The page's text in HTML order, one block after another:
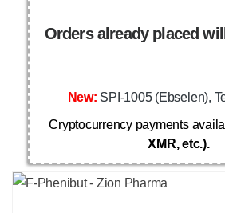
Orders already placed
New: SPI-1005 (Ebselen),
Cryptocurrency payments
XMR, etc.).